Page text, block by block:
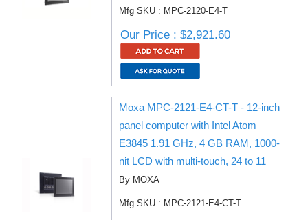
Mfg SKU : MPC-2120-E4-T
Our Price : $2,921.60
Moxa MPC-2121-E4-CT-T - 12-inch
panel computer with Intel Atom
E3845 1.91 GHz, 4 GB RAM, 1000-
nit LCD with multi-touch, 24 to 11
By MOXA
Mfg SKU : MPC-2121-E4-CT-T